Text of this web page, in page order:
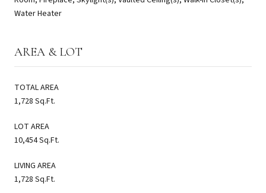
Water Heater
AREA & LOT
TOTAL AREA
1,728 Sq.Ft.
LOT AREA
10,454 Sq.Ft.
LIVING AREA
1,728 Sq.Ft.